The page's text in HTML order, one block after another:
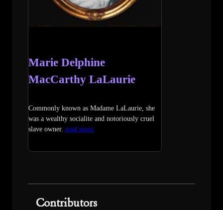
Marie Delphine
MacCarthy LaLaurie
Commonly known as Madame LaLaurie, she
was a wealthy socialite and notoriously cruel
slave owner. read more
Contributors